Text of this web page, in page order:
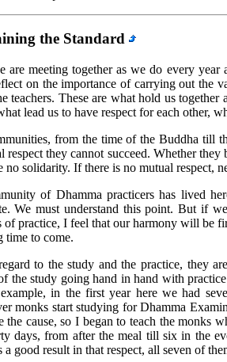
the Standard
are meeting together as we do every
on the importance of carrying out the
teachers. These are what hold us
lead us to have respect for each other,
from the time of the Buddha till
respect they cannot succeed. Whether
no solidarity. If there is no mutual respect,
of Dhamma practicers has lived
We must understand this point. But if
of practice, I feel that our harmony will be
time to come.
to the study and the practice, they
the study going hand in hand with
in the first year here we had
monks start studying for Dhamma
the cause, so I began to teach the monks
days, from after the meal till six in the
a good result in that respect, all seven of